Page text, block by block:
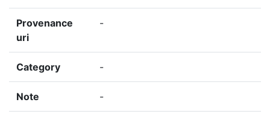
Provenance
uri
-
Category -
Note -